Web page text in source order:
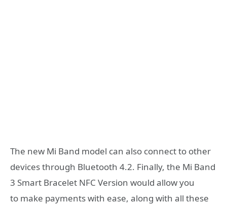
The new Mi Band model can also connect to other
devices through Bluetooth 4.2. Finally, the Mi Band
3 Smart Bracelet NFC Version would allow you
to make payments with ease, along with all these